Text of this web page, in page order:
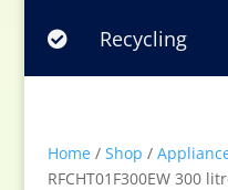
 Recycling
Home/ Shop /
RFCHT01F300EW 300